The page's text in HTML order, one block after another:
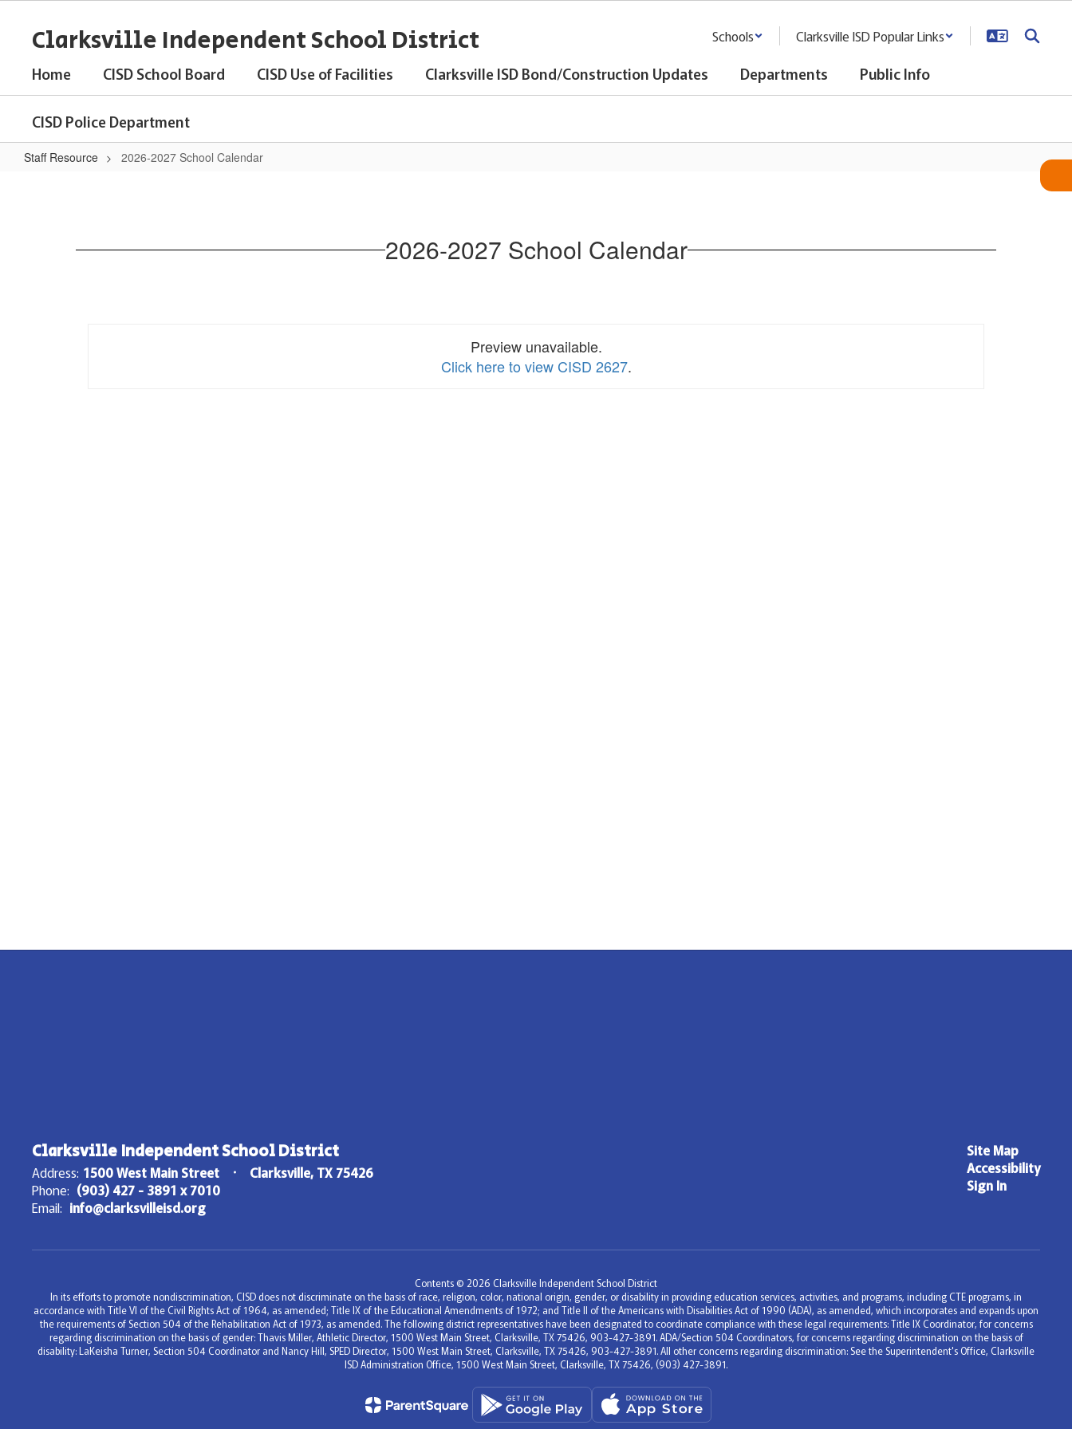
Clarksville Independent School District Schools Clarksville ISD Popular Links
Home CISD School Board CISD Use of Facilities Clarksville ISD Bond/Construction Updates Departments Public Info
CISD Police Department
Staff Resource 2026-2027 School Calendar
Calendar 2026-2027 School Calendar
Preview unavailable.
Click here to view CISD 2627.
Clarksville Independent School District
Address: 1500 West Main Street
Clarksville, TX 75426
Phone: (903) 427 - 3891 x 7010
Email: info@clarksvilleisd.org
Site Map
Accessibility
Sign In
Contents © 2026 Clarksville Independent School District
In its efforts to promote nondiscrimination, CISD does not discriminate on the basis of race, religion, color, national origin, gender, or disability in providing education services, activities, and programs, including CTE programs, in
accordance with Title VI of the Civil Rights Act of 1964, as amended; Title IX of the Educational Amendments of 1972; and Title II of the Americans with Disabilities Act of 1990 (ADA), as amended, which incorporates and expands upon
the requirements of Section 504 of the Rehabilitation Act of 1973, as amended. The following district representatives have been designated to coordinate compliance with these legal requirements: Title IX Coordinator, for concerns
regarding discrimination on the basis of gender: Thavis Miller, Athletic Director, 1500 West Main Street, Clarksville, TX 75426, 903-427-3891. ADA/Section 504 Coordinators, for concerns regarding discrimination on the basis of
disability: LaKeisha Turner, Section 504 Coordinator and Nancy Hill, SPED Director, 1500 West Main Street, Clarksville, TX 75426, 903-427-3891. All other concerns regarding discrimination: See the Superintendent's Office, Clarksville
ISD Administration Office, 1500 West Main Street, Clarksville, TX 75426, (903) 427-3891.